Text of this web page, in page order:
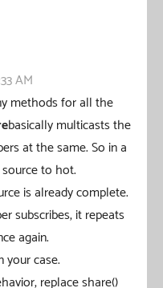
AM
methods for all the
basically multicasts the
at the same. So in a
to hot.
is already complete.
subscribes, it repeats
again.
your case.
replace share()